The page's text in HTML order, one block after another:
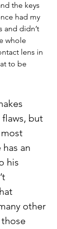
the keys
had my
and didn’t
whole
lens in
to be
flaws, but
an
his
other